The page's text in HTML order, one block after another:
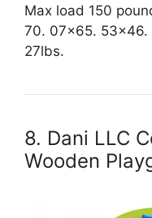
Max load 150
70. 07×65. 53×46.
27lbs.
8. Dani LLC
Wooden